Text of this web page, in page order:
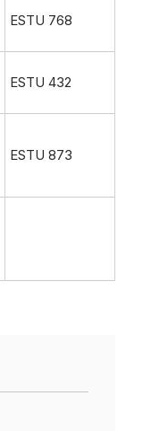
ESTU 768
ESTU 432
ESTU 873